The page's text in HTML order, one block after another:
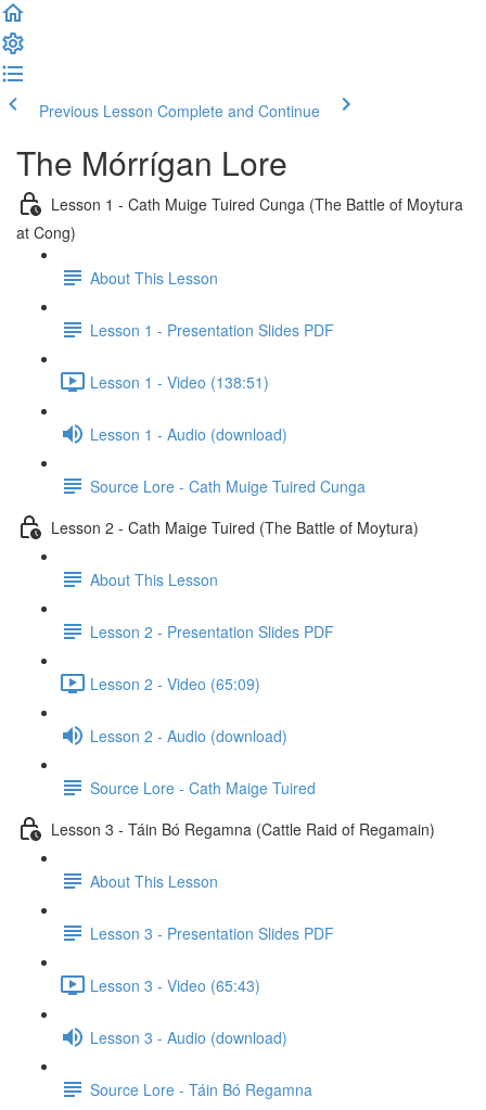
Previous Lesson Complete and Continue
The Mórrígan Lore
Lesson 1 - Cath Muige Tuired Cunga (The Battle of Moytura
at Cong)
About This Lesson
Lesson 1 - Presentation Slides PDF
Lesson 1 - Video (138:51)
Lesson 1 - Audio (download)
Source Lore - Cath Muige Tuired Cunga
Lesson 2 - Cath Maige Tuired (The Battle of Moytura)
About This Lesson
Lesson 2 - Presentation Slides PDF
Lesson 2 - Video (65:09)
Lesson 2 - Audio (download)
Source Lore - Cath Maige Tuired
Lesson 3 - Táin Bó Regamna (Cattle Raid of Regamain)
About This Lesson
Lesson 3 - Presentation Slides PDF
Lesson 3 - Video (65:43)
Lesson 3 - Audio (download)
Source Lore - Táin Bó Regamna